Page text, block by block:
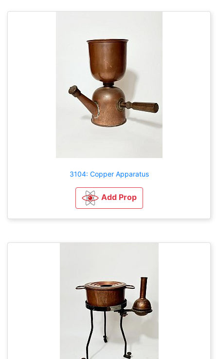
3104: Copper Apparatus
Add Prop